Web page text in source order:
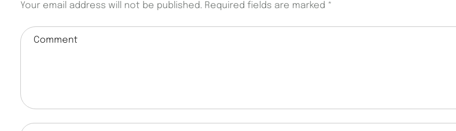
Your email address will not be published. Required fields are marked *